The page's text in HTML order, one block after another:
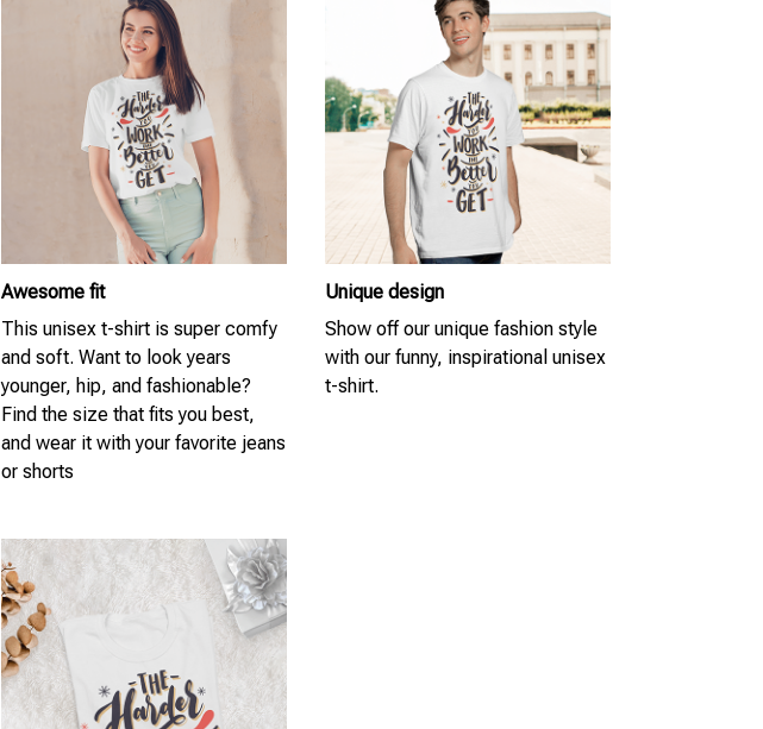
Awesome fit
This unisex t-shirt is super comfy
and soft. Want to look years
younger, hip, and fashionable?
Find the size that fits you best,
and wear it with your favorite jeans
or shorts
Unique design
Show off our unique fashion style
with our funny, inspirational unisex
t-shirt.